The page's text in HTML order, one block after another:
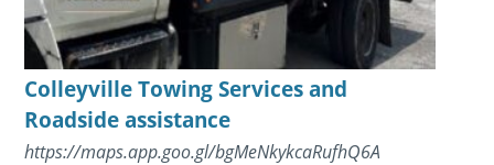
Colleyville Towing Services and
Roadside assistance
https://maps.app.goo.gl/bgMeNkykcaRufhQ6A